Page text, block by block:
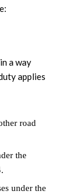
a way
applies
road
the
.
under the